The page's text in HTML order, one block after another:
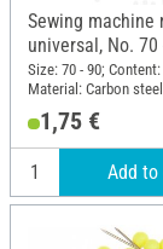
Sewing machine
universal, No. 70
Size: 70 - 90;
Material: Carbon steel
1,75 €
Add